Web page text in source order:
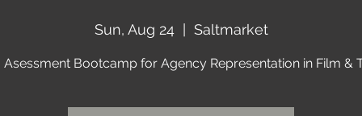
Sun, Aug 24
  |
Saltmarket
Asessment Bootcamp for Agency Representation in Film &